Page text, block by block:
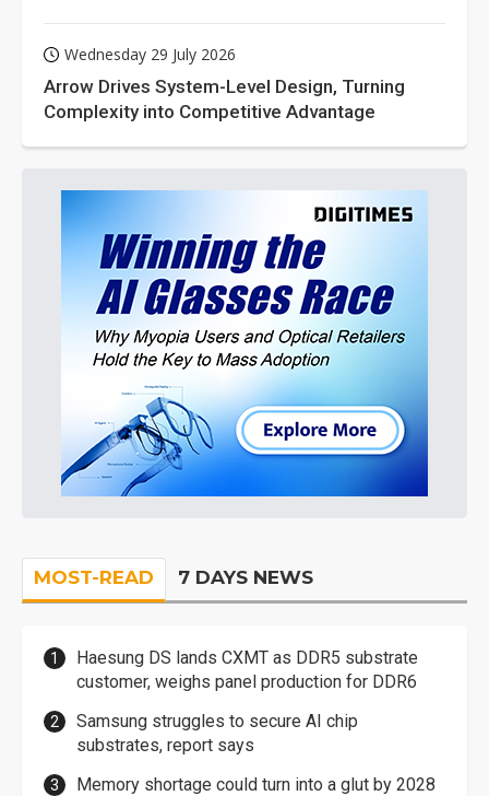
Wednesday 29 July 2026
Arrow Drives System-Level Design, Turning
Complexity into Competitive Advantage
MOST-READ 7 DAYS NEWS
Haesung DS lands CXMT as DDR5 substrate
customer, weighs panel production for DDR6
Samsung struggles to secure AI chip
substrates, report says
Memory shortage could turn into a glut by 2028